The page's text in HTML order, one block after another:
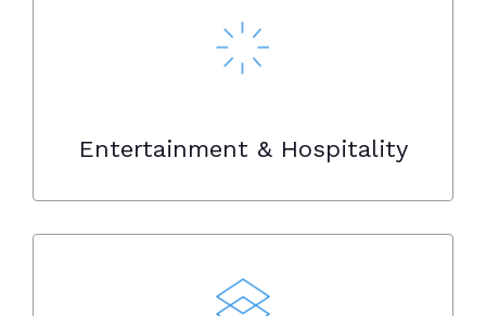
Entertainment & Hospitality